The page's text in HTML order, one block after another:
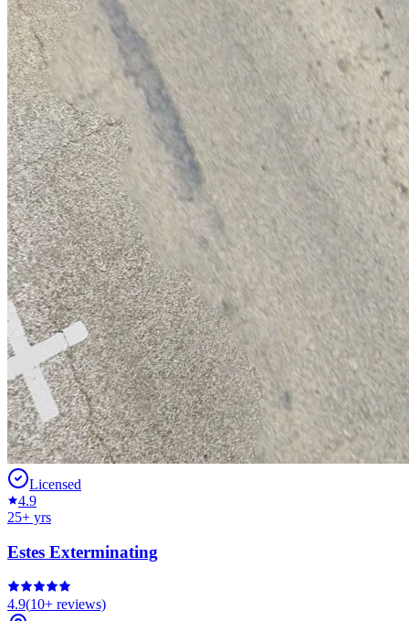
Licensed
4.9
25+ yrs
Estes Exterminating
4.9(10+ reviews)